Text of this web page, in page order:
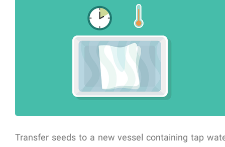
Transfer seeds to a new vessel containing tap